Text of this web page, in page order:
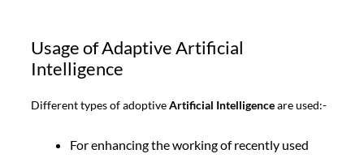
Usage of Adaptive Artificial
Intelligence
Different types of adoptiveArtificial Intelligenceare used:-
For enhancing the working of recently used